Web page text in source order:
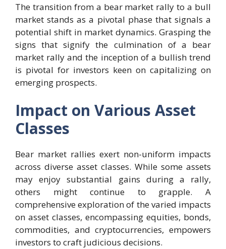
The transition from a bear market rally to a bull
market stands as a pivotal phase that signals a
potential shift in market dynamics. Grasping the
signs that signify the culmination of a bear
market rally and the inception of a bullish trend
is pivotal for investors keen on capitalizing on
emerging prospects.
Impact on Various Asset
Classes
Bear market rallies exert non-uniform impacts
across diverse asset classes. While some assets
may enjoy substantial gains during a rally,
others might continue to grapple. A
comprehensive exploration of the varied impacts
on asset classes, encompassing equities, bonds,
commodities, and cryptocurrencies, empowers
investors to craft judicious decisions.